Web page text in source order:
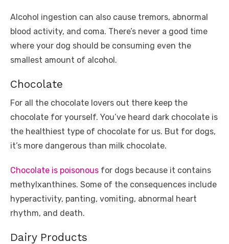
Alcohol ingestion can also cause tremors, abnormal
blood activity, and coma. There’s never a good time
where your dog should be consuming even the
smallest amount of alcohol.
Chocolate
For all the chocolate lovers out there keep the
chocolate for yourself. You’ve heard dark chocolate is
the healthiest type of chocolate for us. But for dogs,
it’s more dangerous than milk chocolate.
Chocolate is poisonous for dogs because it contains
methylxanthines. Some of the consequences include
hyperactivity, panting, vomiting, abnormal heart
rhythm, and death.
Dairy Products